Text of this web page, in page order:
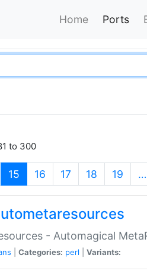
Home Ports
to 300
15 (current)
16 17 18 19 …
- Automagical
Categories: perl Variants: